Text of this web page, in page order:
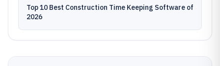
Top 10 Best Construction Time Keeping Software of
2026